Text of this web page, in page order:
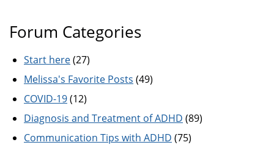
Forum Categories
Start here(27)
Melissa's Favorite Posts (49)
COVID-19(12)
Diagnosis and Treatment of ADHD (89)
Communication Tips with ADHD (75)